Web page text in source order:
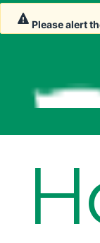
Please alert
Please alert